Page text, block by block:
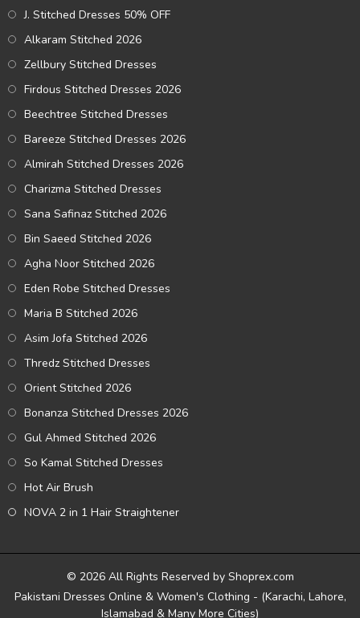
J. Stitched Dresses 50% OFF
Alkaram Stitched 2026
Zellbury Stitched Dresses
Firdous Stitched Dresses 2026
Beechtree Stitched Dresses
Bareeze Stitched Dresses 2026
Almirah Stitched Dresses 2026
Charizma Stitched Dresses
Sana Safinaz Stitched 2026
Bin Saeed Stitched 2026
Agha Noor Stitched 2026
Eden Robe Stitched Dresses
Maria B Stitched 2026
Asim Jofa Stitched 2026
Thredz Stitched Dresses
Orient Stitched 2026
Bonanza Stitched Dresses 2026
Gul Ahmed Stitched 2026
So Kamal Stitched Dresses
Hot Air Brush
NOVA 2 in 1 Hair Straightener
© 2026 All Rights Reserved by Shoprex.com
Pakistani Dresses Online & Women's Clothing - (Karachi, Lahore,
Islamabad & Many More Cities)